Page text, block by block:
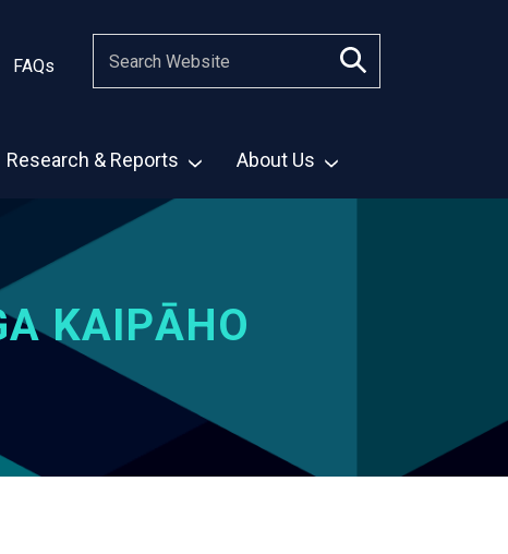
FAQs
Research & Reports About Us
KAIPĀHO